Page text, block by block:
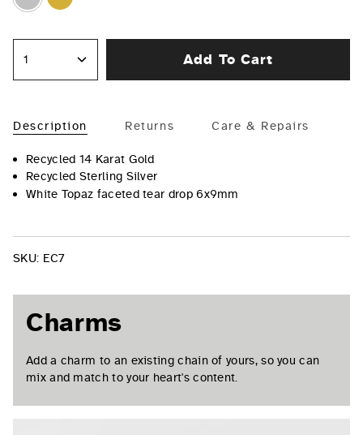
1 Add To Cart
Description Returns Care & Repairs
Recycled 14 Karat Gold
Recycled Sterling Silver
White Topaz faceted tear drop 6x9mm
SKU: EC7
Charms
Add a charm to an existing chain of yours, so you can
mix and match to your heart's content.